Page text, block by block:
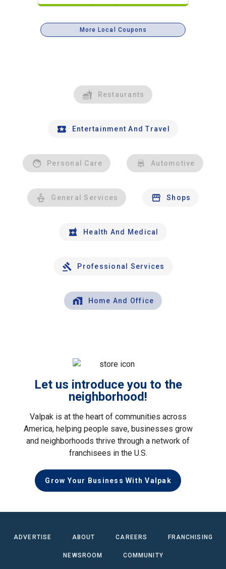
More Local Coupons
Restaurants
Entertainment And Travel
Personal Care Automotive
General Services Shops
Health And Medical
Professional Services
Home And Office
Let us introduce you to the
neighborhood!
Valpak is at the heart of communities across
America, helping people save, businesses grow
and neighborhoods thrive through a network of
franchisees in the U.S.
Grow Your Business With Valpak
ADVERTISE ABOUT CAREERS FRANCHISING
NEWSROOM COMMUNITY